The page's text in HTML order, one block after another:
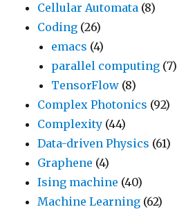
Cellular Automata (8)
Coding (26)
emacs (4)
parallel computing (7)
TensorFlow (8)
Complex Photonics (92)
Complexity (44)
Data-driven Physics (61)
Graphene (4)
Ising machine (40)
Machine Learning (62)